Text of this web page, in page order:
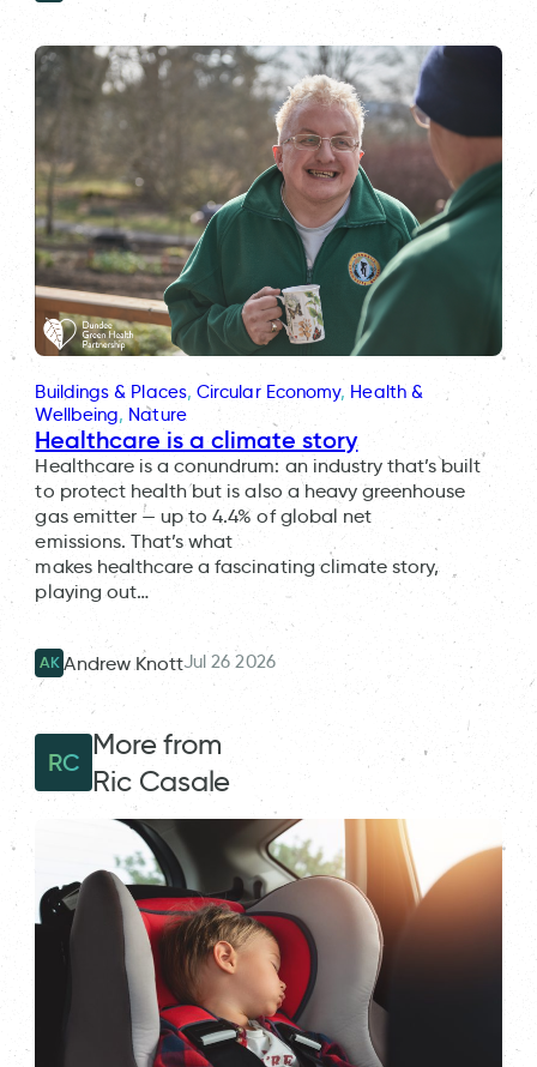
Buildings & Places, Circular Economy, Health &
Wellbeing, Nature
Healthcare is a climate story
Healthcare is a conundrum: an industry that’s built
to protect health but is also a heavy greenhouse
gas emitter — up to 4.4% of global net
emissions. That’s what
makes healthcare a fascinating climate story,
playing out…
AK Andrew KnottJul 26 2026
RC
More from
Ric Casale